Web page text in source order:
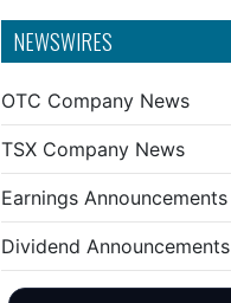
NEWSWIRES
OTC Company News
TSX Company News
Earnings Announcements
Dividend Announcements